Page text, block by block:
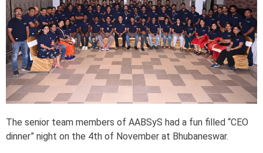
The senior team members of AABSyS had a fun filled “CEO
dinner” night on the 4th of November at Bhubaneswar.